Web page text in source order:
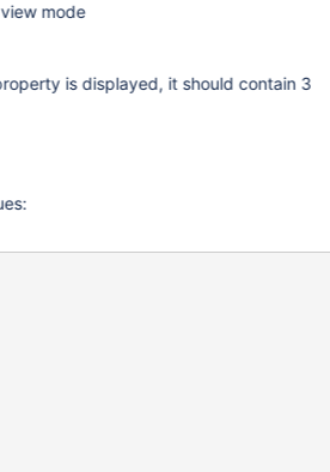
mode
is displayed, it should contain 3